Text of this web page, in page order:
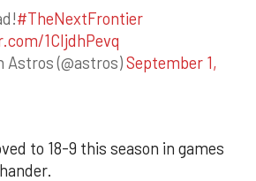
#TheNextFrontier
1CIjdhPevq
Astros (@astros)September 1,
to 18-9 this season in games